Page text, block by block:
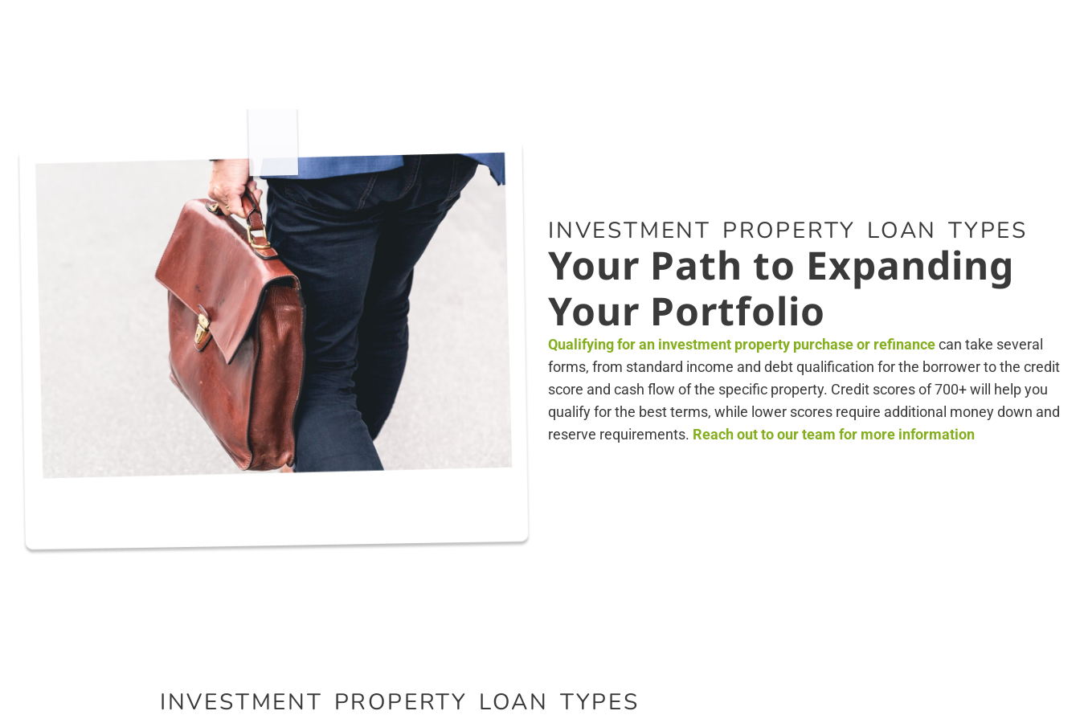
INVESTMENT PROPERTY LOAN TYPES
Your Path to Expanding
Your Portfolio
Qualifying for an investment property purchase or refinancecan take several
forms, from standard income and debt qualification for the borrower to the credit
score and cash flow of the specific property. Credit scores of 700+ will help you
qualify for the best terms, while lower scores require additional money down and
reserve requirements. Reach out to our team for more information
INVESTMENT PROPERTY LOAN TYPES